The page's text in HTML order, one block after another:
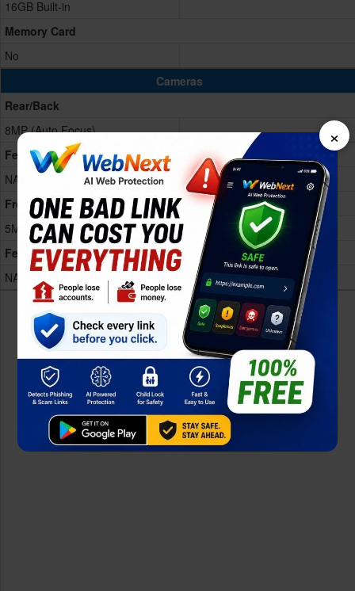
16GB Built-in
Memory Card
No
Cameras
Rear/Back
8MP (Auto Focus)
Features
NA
Front
5MP front
Features
NA
×